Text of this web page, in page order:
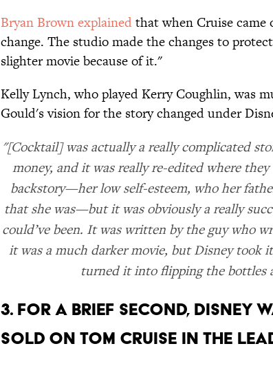
Bryan Brown explainedthat when Cruise came
change. The studio made the changes to
slighter movie because of it."
Kelly Lynch, who played Kerry Coughlin, was
Gould's vision for the story changed under
"[Cocktail] was actually a really complicated
money, and it was really re-edited where
backstory—her low self-esteem, who her
that she was—but it was obviously a really
could’ve been. It was written by the guy who
it was a much darker movie, but Disney took
turned it into flipping the bottles
3. FOR A BRIEF SECOND, DISNEY
SOLD ON TOM CRUISE IN THE